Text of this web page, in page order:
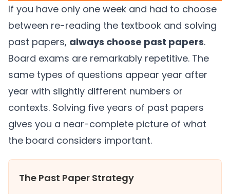
If you have only one week and had to choose
between re-reading the textbook and solving
past papers, always choose past papers.
Board exams are remarkably repetitive. The
same types of questions appear year after
year with slightly different numbers or
contexts. Solving five years of past papers
gives you a near-complete picture of what
the board considers important.
The Past Paper Strategy